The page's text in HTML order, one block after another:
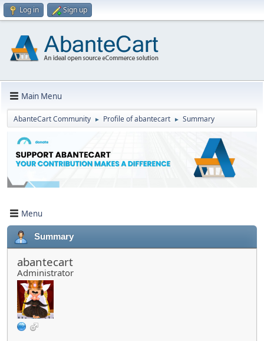
Log in Sign up
Main Menu
AbanteCart Community ► Profile of abantecart ► Summary
Menu
Summary
abantecart
Administrator